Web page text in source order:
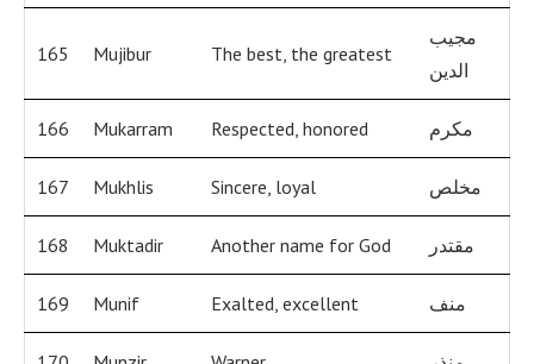
165 Mujibur The best, the greatest
مجيب
الدين
166 Mukarram Respected, honored مكرم
167 Mukhlis Sincere, loyal مخلص
168 Muktadir Another name for God مقتدر
169 Munif Exalted, excellent منف